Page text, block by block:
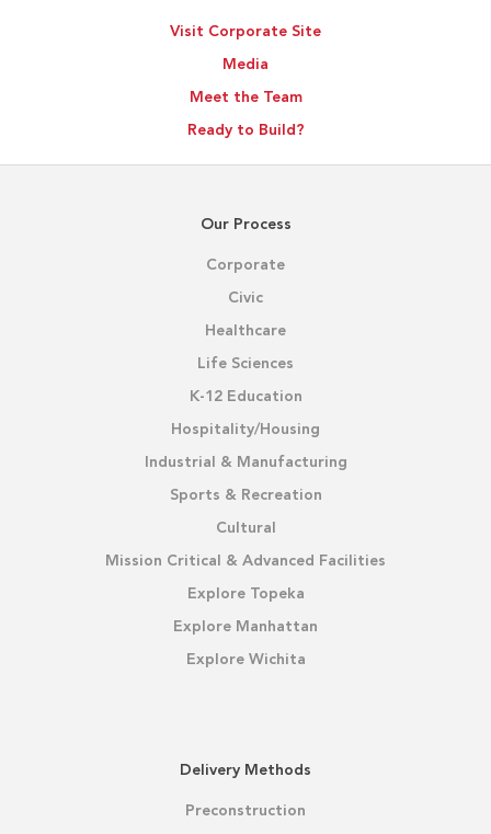
Visit Corporate Site
Media
Meet the Team
Ready to Build?
Our Process
Corporate
Civic
Healthcare
Life Sciences
K-12 Education
Hospitality/Housing
Industrial & Manufacturing
Sports & Recreation
Cultural
Mission Critical & Advanced Facilities
Explore Topeka
Explore Manhattan
Explore Wichita
Delivery Methods
Preconstruction